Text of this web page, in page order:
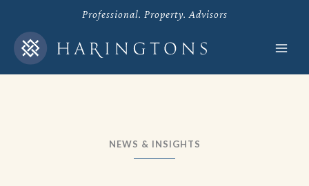
content
Professional. Property. Advisors
NEWS & INSIGHTS